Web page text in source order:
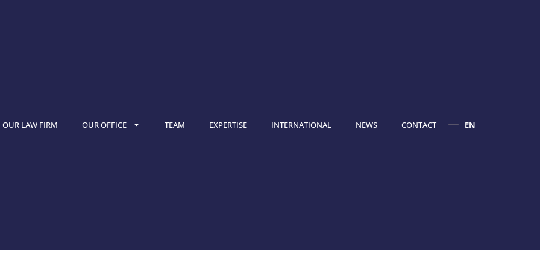
OUR LAW FIRM OUR OFFICE TEAM EXPERTISE INTERNATIONAL NEWS CONTACT EN
FR